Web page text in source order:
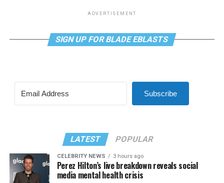
ADVERTISEMENT
SIGN UP FOR BLADE EBLASTS
Subscribe
LATEST POPULAR
CELEBRITY NEWS 3 hours ago
Perez Hilton’s live breakdown reveals social
media mental health crisis